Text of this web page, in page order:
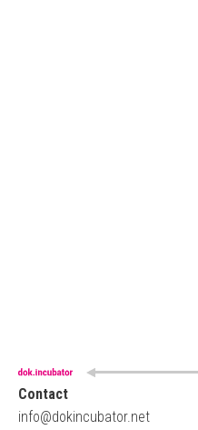
Contact
info@dokincubator.net